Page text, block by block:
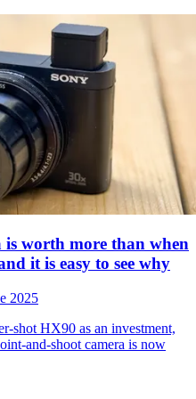
is worth more than when
it is easy to see why
2025
shot HX90 as an investment,
and-shoot camera is now